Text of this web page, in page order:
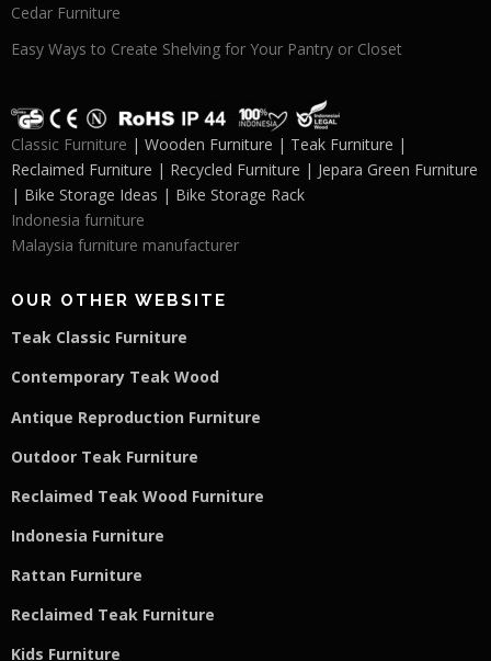
Cedar Furniture
Easy Ways to Create Shelving for Your Pantry or Closet
Classic Furniture | Wooden Furniture | Teak Furniture |
Reclaimed Furniture | Recycled Furniture | Jepara Green Furniture
| Bike Storage Ideas | Bike Storage Rack
Indonesia furniture
Malaysia furniture manufacturer
OUR OTHER WEBSITE
Teak Classic Furniture
Contemporary Teak Wood
Antique Reproduction Furniture
Outdoor Teak Furniture
Reclaimed Teak Wood Furniture
Indonesia Furniture
Rattan Furniture
Reclaimed Teak Furniture
Kids Furniture